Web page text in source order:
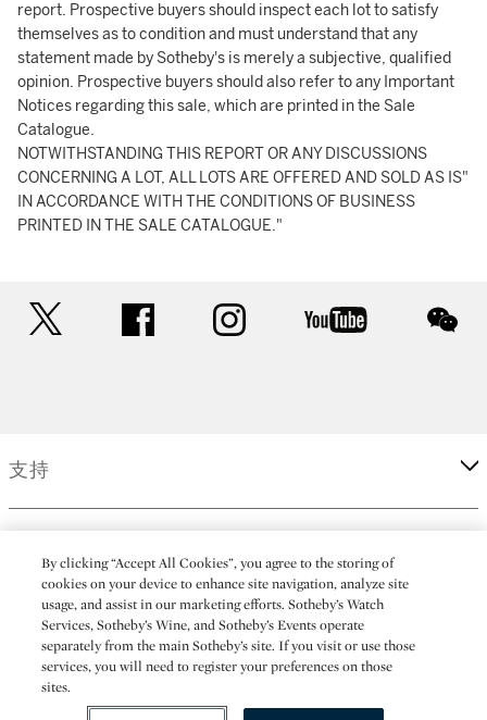
report. Prospective buyers should inspect each lot to satisfy
themselves as to condition and must understand that any
statement made by Sotheby's is merely a subjective, qualified
opinion. Prospective buyers should also refer to any Important
Notices regarding this sale, which are printed in the Sale
Catalogue.
NOTWITHSTANDING THIS REPORT OR ANY DISCUSSIONS
CONCERNING A LOT, ALL LOTS ARE OFFERED AND SOLD AS IS"
IN ACCORDANCE WITH THE CONDITIONS OF BUSINESS
PRINTED IN THE SALE CATALOGUE."
facebook instagram youtube
支持
更多
By clicking “Accept All Cookies”, you agree to the storing of
cookies on your device to enhance site navigation, analyze site
usage, and assist in our marketing efforts. Sotheby’s Watch
Services, Sotheby’s Wine, and Sotheby’s Events operate
separately from the main Sotheby’s site. If you visit or use those
services, you will need to register your preferences on those
sites.